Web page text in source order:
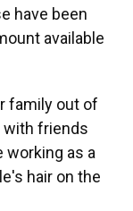
have been
available
family out of
with friends
working as a
hair on the